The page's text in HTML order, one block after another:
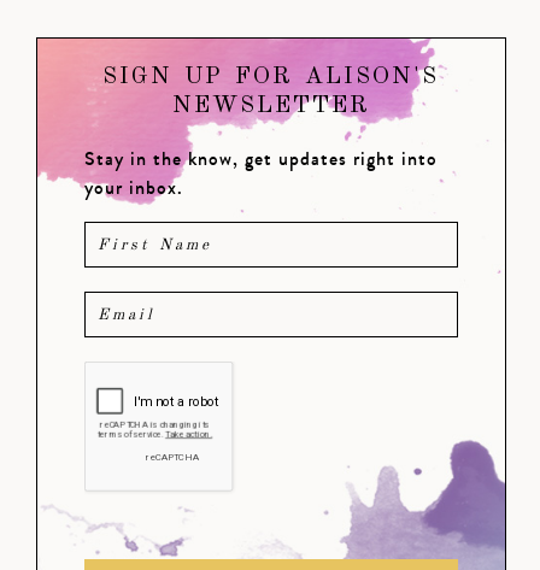
SIGN UP FOR ALISON'S
NEWSLETTER
Stay in the know, get updates right into
your inbox.